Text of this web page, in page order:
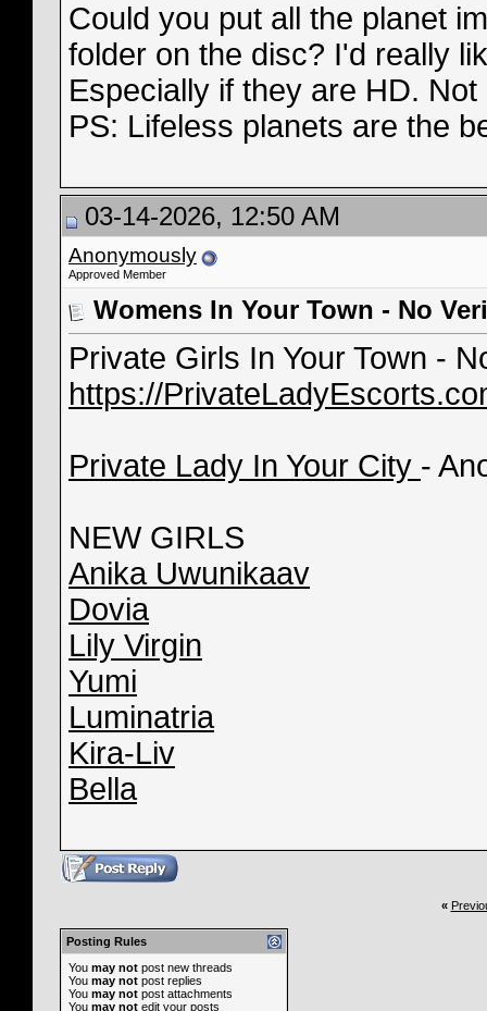
Could you put all the planet
folder on the disc? I'd really
Especially if they are HD.
PS: Lifeless planets are the
03-14-2026, 12:50 AM
Anonymously
Approved Member
Womens In Your Town - No
Private Girls In Your Town -
https://
Private Lady In Your City -
NEW GIRLS
Anika Uwunikaav
Dovia
Lily Virgin
Yumi
Luminatria
Kira-Liv
Bella
«
Posting Rules
You may not post new threads
You may not post replies
You may not post attachments
You may not edit your posts